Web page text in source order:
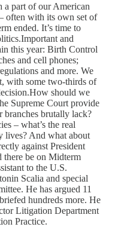
a part of our American
often with its own set of
ended. It’s time to
and
this year: Birth Control
and cell phones;
and more. We
with some two-thirds of
should we
Supreme Court provide
branches brutally lack?
– what’s the real
lives? And what about
against President
there be on Midterm
to the U.S.
Scalia and special
He has argued 11
hundreds more. He
Litigation Department
Practice.